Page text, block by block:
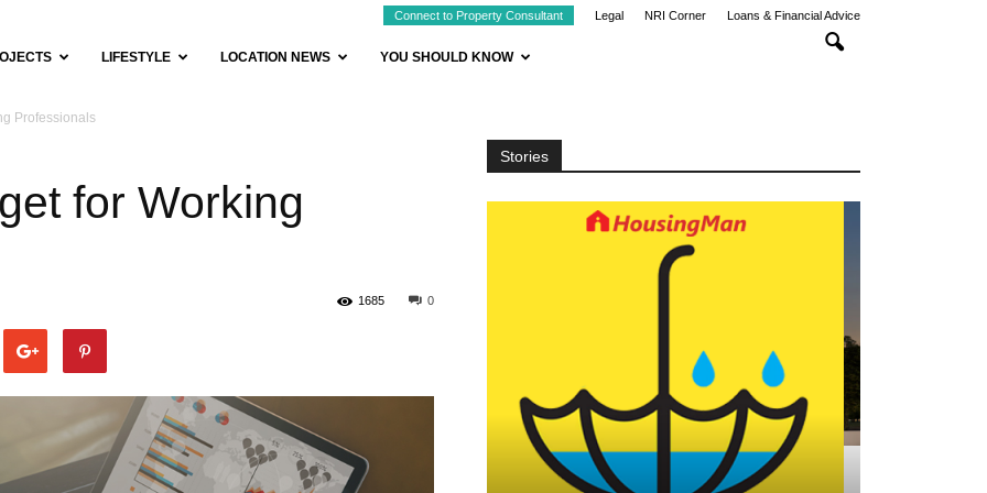
Connect to Property Consultant Legal NRI Corner Loans & Financial Advice
LIFESTYLE LOCATION NEWS YOU SHOULD KNOW
Professionals
for Working
0
1685
Stories